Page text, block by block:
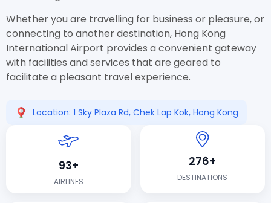
Whether you are travelling for business or pleasure, or
connecting to another destination, Hong Kong
International Airport provides a convenient gateway
with facilities and services that are geared to
facilitate a pleasant travel experience.
Location: 1 Sky Plaza Rd, Chek Lap Kok, Hong Kong
93+
AIRLINES
276+
DESTINATIONS